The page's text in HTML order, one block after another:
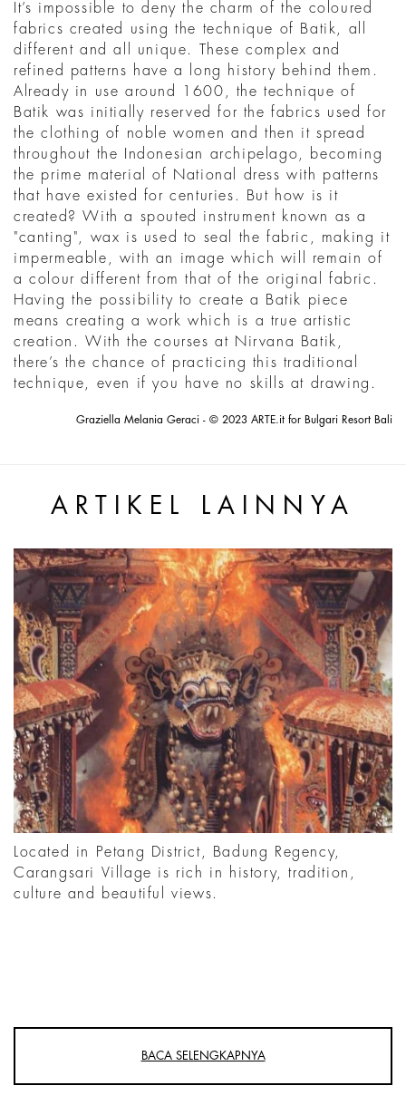
It’s impossible to deny the charm of the coloured
fabrics created using the technique of Batik, all
different and all unique. These complex and
refined patterns have a long history behind them.
Already in use around 1600, the technique of
Batik was initially reserved for the fabrics used for
the clothing of noble women and then it spread
throughout the Indonesian archipelago, becoming
the prime material of National dress with patterns
that have existed for centuries. But how is it
created? With a spouted instrument known as a
"canting", wax is used to seal the fabric, making it
impermeable, with an image which will remain of
a colour different from that of the original fabric.
Having the possibility to create a Batik piece
means creating a work which is a true artistic
creation. With the courses at Nirvana Batik,
there’s the chance of practicing this traditional
technique, even if you have no skills at drawing.
Graziella Melania Geraci - © 2023 ARTE.it for Bulgari Resort Bali
ARTIKEL LAINNYA
Located in Petang District, Badung Regency,
Carangsari Village is rich in history, tradition,
culture and beautiful views.
BACA SELENGKAPNYA